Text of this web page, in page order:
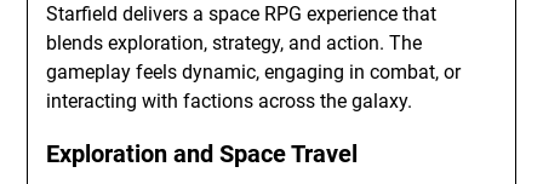
Starfield delivers a space RPG experience that
blends exploration, strategy, and action. The
gameplay feels dynamic, engaging in combat, or
interacting with factions across the galaxy.
Exploration and Space Travel